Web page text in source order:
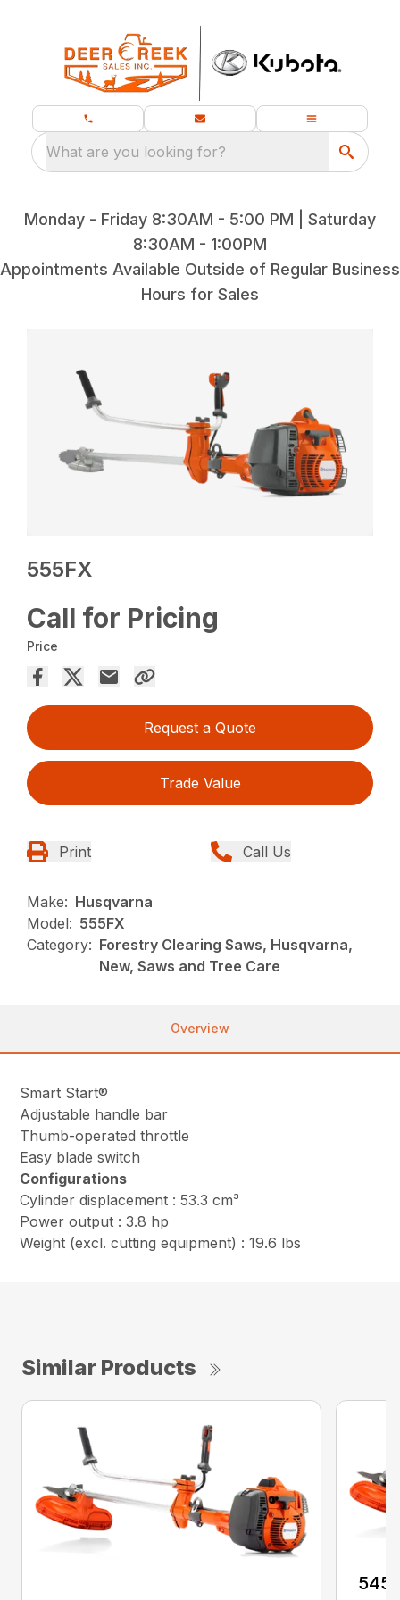
What are you looking for?
Monday - Friday 8:30AM - 5:00 PM | Saturday
8:30AM - 1:00PM
Appointments Available Outside of Regular Business
Hours for Sales
555FX
Call for Pricing
Price
Request a Quote
Trade Value
Print Call Us
Make: Husqvarna
Model: 555FX
Category: Forestry Clearing Saws, Husqvarna,
New, Saws and Tree Care
Overview
Smart Start®
Adjustable handle bar
Thumb-operated throttle
Easy blade switch
Configurations
Cylinder displacement : 53.3 cm³
Power output : 3.8 hp
Weight (excl. cutting equipment) : 19.6 lbs
Similar Products